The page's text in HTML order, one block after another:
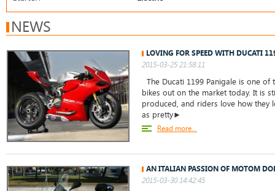
NEWS
LOVING FOR SPEED WITH DUCATI
2015-03-25 21:58:11
The Ducati 1199 Panigale is one
bikes out on the market today. It is
produced, and riders love how they
as pretty►
Read more...
AN ITALIAN PASSION OF MOTOM
2015-03-30 14:42:45